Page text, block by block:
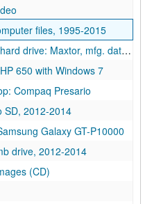
files
files, 1995-2015
Maxtor, mfg. date June 2000, IDE connectors, 1995-2004
650 with Windows 7
Compaq Presario
SD, 2012-2014
Galaxy GT-P10000
drive, 2012-2014
(CD)